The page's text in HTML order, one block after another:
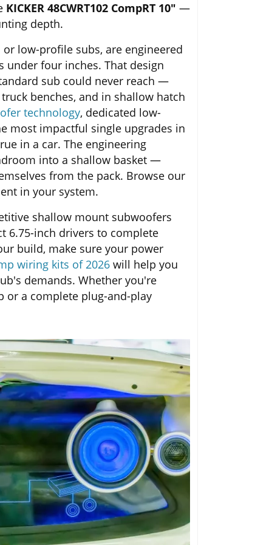
KICKER 48CWRT102 CompRT 10" —
depth.
low-profile subs, are engineered
four inches. That design
sub could never reach —
benches, and in shallow hatch
technology, dedicated low-
most impactful single upgrades in
in a car. The engineering
into a shallow basket —
from the pack. Browse our
in your system.
shallow mount subwoofers
6.75-inch drivers to complete
build, make sure your power
wiring kits of 2026 will help you
demands. Whether you're
or a complete plug-and-play